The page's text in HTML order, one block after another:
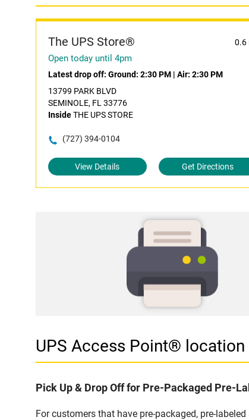
The UPS Store® 0.6
Open today until 4pm
Latest drop off: Ground: 2:30 PM | Air: 2:30 PM
13799 PARK BLVD
SEMINOLE, FL 33776
InsideTHE UPS STORE
(727) 394-0104
View Details Get Directions
UPS Access Point® location
Pick Up & Drop Off for Pre-Packaged Pre-
For customers that have pre-packaged, pre-